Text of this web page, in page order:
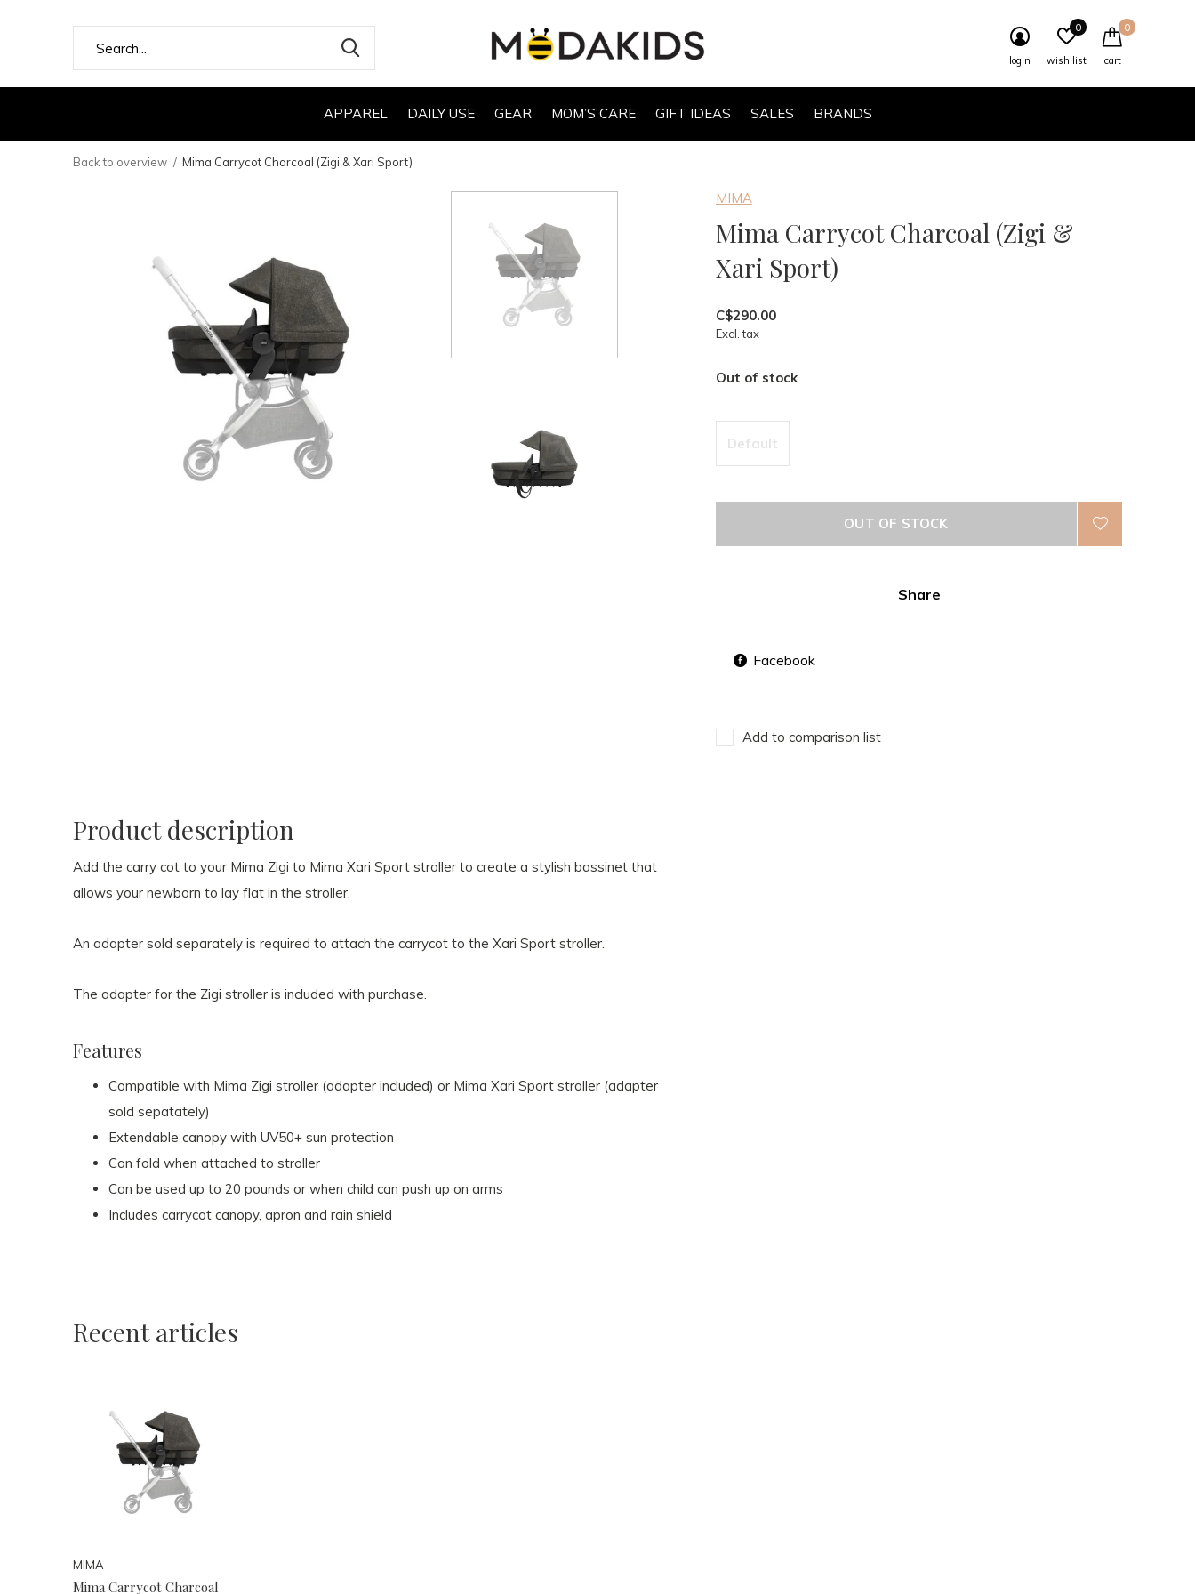
APPAREL DAILY USE GEAR MOM’S CARE GIFT IDEAS SALES BRANDS
login wish list
0
cart
0
Back to overview Mima Carrycot Charcoal (Zigi & Xari Sport)
MIMA
Mima Carrycot Charcoal (Zigi &
Xari Sport)
C$290.00
Excl. tax
Out of stock
Default
OUT OF STOCK
Share
Facebook
Add to comparison list
Product description
Add the carry cot to your Mima Zigi to Mima Xari Sport stroller to create a stylish bassinet that
allows your newborn to lay flat in the stroller.
An adapter sold separately is required to attach the carrycot to the Xari Sport stroller.
The adapter for the Zigi stroller is included with purchase.
Features
Compatible with Mima Zigi stroller (adapter included) or Mima Xari Sport stroller (adapter
sold sepatately)
Extendable canopy with UV50+ sun protection
Can fold when attached to stroller
Can be used up to 20 pounds or when child can push up on arms
Includes carrycot canopy, apron and rain shield
Recent articles
MIMA
Mima Carrycot Charcoal